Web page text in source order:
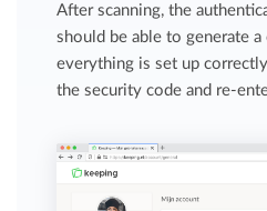
After scanning, the
should be able to generate
everything is set up
the security code and re-